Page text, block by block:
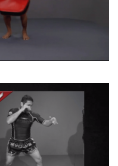
trainer of
trainer of
trainer of
Thai World
Jocky…